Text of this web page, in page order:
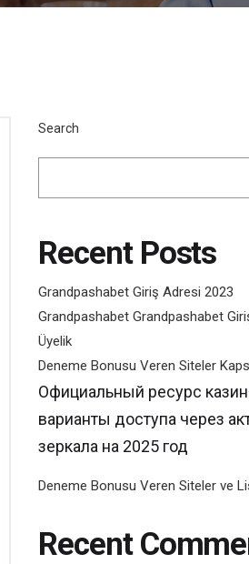
Search
Recent Posts
Grandpashabet Giriş Adresi 2023
Grandpashabet Grandpashabet
Üyelik
Deneme Bonusu Veren Siteler
Официальный ресурс
варианты доступа через
зеркала на 2025 год
Deneme Bonusu Veren Siteler ve
Recent